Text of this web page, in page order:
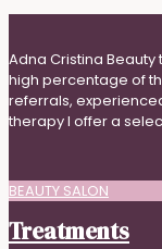
Adna Cristina
high percentage of
referrals,
therapy I offer a
BEAUTY SALON
Treatments